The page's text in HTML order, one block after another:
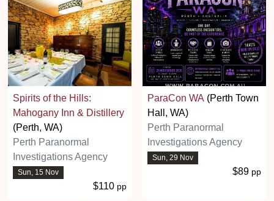
Spirits of the Hills:
Mahogany Inn & Distillery
(Perth, WA)
Perth Paranormal
Investigations Agency
Sun, 15 Nov
$110 pp
ParaCon WA (Perth Town
Hall, WA)
Perth Paranormal
Investigations Agency
Sun, 29 Nov
$89 pp